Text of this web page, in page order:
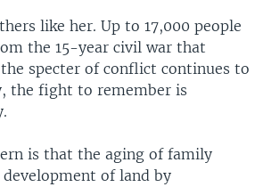
like her. Up to 17,000 people
the 15-year civil war that
the specter of conflict continues to
the fight to remember is
is that the aging of family
of land by